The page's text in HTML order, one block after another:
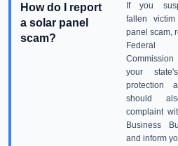
How do I report
a solar panel
scam?
If you
fallen
panel scam,
your
protection
should
complaint
Business
and inform